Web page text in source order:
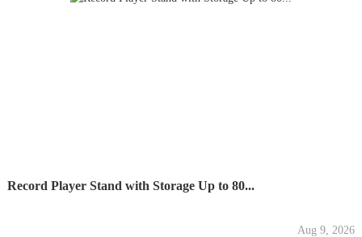
Record Player Stand with Storage Up to 80...
Aug 9, 2026